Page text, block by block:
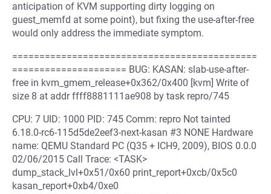
anticipation of KVM supporting dirty logging on
guest_memfd at some point), but fixing the use-after-free
would only address the immediate symptom.
=============================================
===================== BUG: KASAN: slab-use-after-
free in kvm_gmem_release+0x362/0x400 [kvm] Write of
size 8 at addr ffff8881111ae908 by task repro/745
CPU: 7 UID: 1000 PID: 745 Comm: repro Not tainted
6.18.0-rc6-115d5de2eef3-next-kasan #3 NONE Hardware
name: QEMU Standard PC (Q35 + ICH9, 2009), BIOS 0.0.0
02/06/2015 Call Trace: <TASK>
dump_stack_lvl+0x51/0x60 print_report+0xcb/0x5c0
kasan_report+0xb4/0xe0